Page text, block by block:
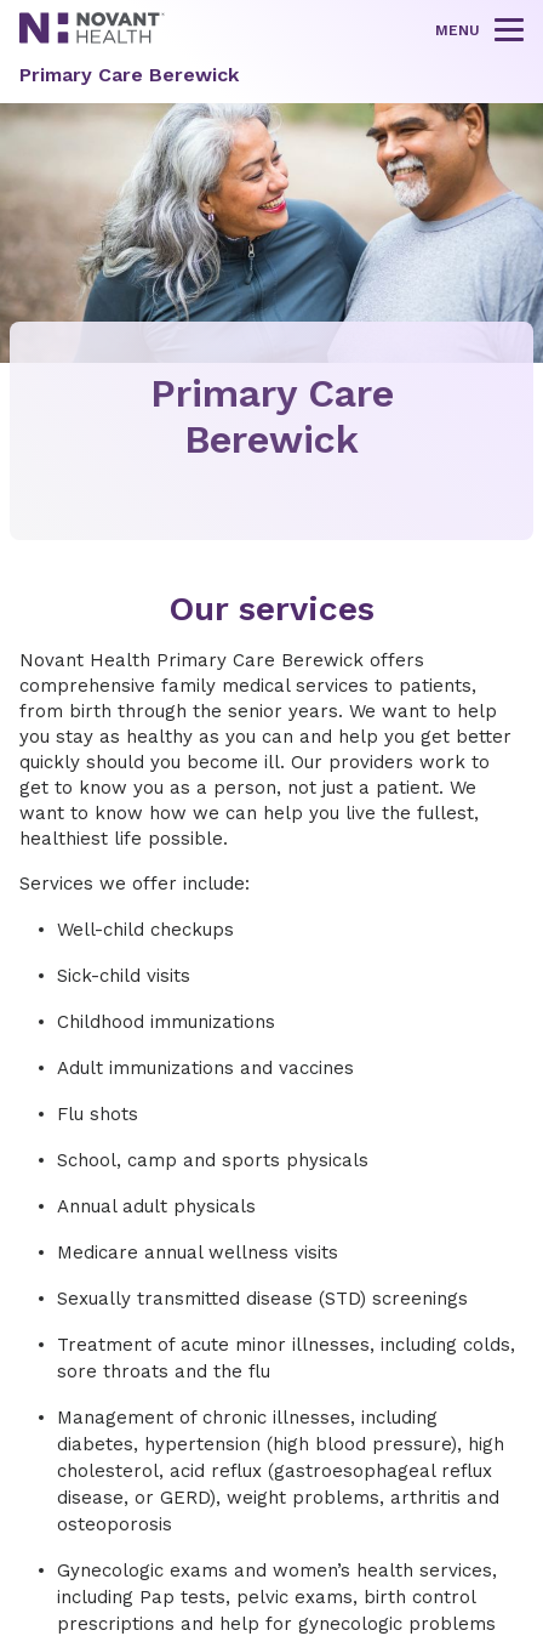
MENU
Primary Care Berewick
Primary Care
Berewick
Our services
Novant Health Primary Care Berewick offers
comprehensive family medical services to patients,
from birth through the senior years. We want to help
you stay as healthy as you can and help you get better
quickly should you become ill. Our providers work to
get to know you as a person, not just a patient. We
want to know how we can help you live the fullest,
healthiest life possible.
Services we offer include:
Well-child checkups
Sick-child visits
Childhood immunizations
Adult immunizations and vaccines
Flu shots
School, camp and sports physicals
Annual adult physicals
Medicare annual wellness visits
Sexually transmitted disease (STD) screenings
Treatment of acute minor illnesses, including colds,
sore throats and the flu
Management of chronic illnesses, including
diabetes, hypertension (high blood pressure), high
cholesterol, acid reflux (gastroesophageal reflux
disease, or GERD), weight problems, arthritis and
osteoporosis
Gynecologic exams and women’s health services,
including Pap tests, pelvic exams, birth control
prescriptions and help for gynecologic problems